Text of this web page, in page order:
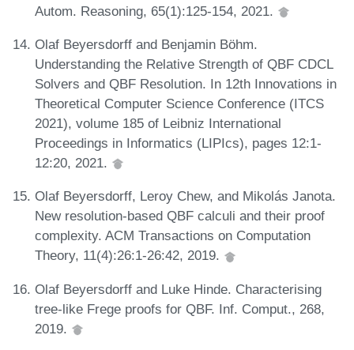
Autom. Reasoning, 65(1):125-154, 2021.
Olaf Beyersdorff and Benjamin Böhm.
Understanding the Relative Strength of QBF CDCL
Solvers and QBF Resolution. In 12th Innovations in
Theoretical Computer Science Conference (ITCS
2021), volume 185 of Leibniz International
Proceedings in Informatics (LIPIcs), pages 12:1-
12:20, 2021.
Olaf Beyersdorff, Leroy Chew, and Mikolás Janota.
New resolution-based QBF calculi and their proof
complexity. ACM Transactions on Computation
Theory, 11(4):26:1-26:42, 2019.
Olaf Beyersdorff and Luke Hinde. Characterising
tree-like Frege proofs for QBF. Inf. Comput., 268,
2019.